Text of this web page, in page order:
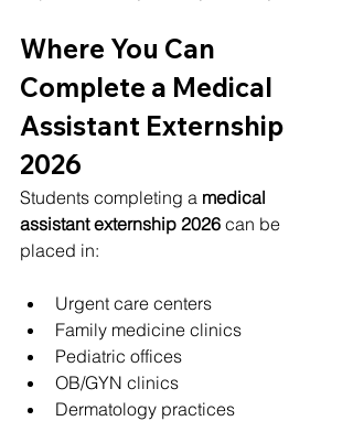
Where You Can
Complete a Medical
Assistant Externship
2026
Students completing a medical
assistant externship 2026 can be
placed in:
Urgent care centers
Family medicine clinics
Pediatric offices
OB/GYN clinics
Dermatology practices